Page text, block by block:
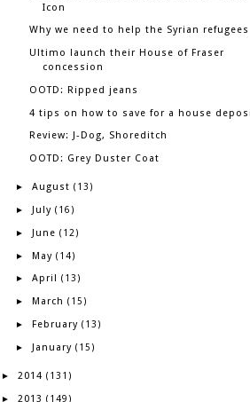
Icon
Why we need to help the Syrian refugees
Ultimo launch their House of Fraser
concession
OOTD: Ripped jeans
4 tips on how to save for a house
Review: J-Dog, Shoreditch
OOTD: Grey Duster Coat
► August (13)
► July (16)
► June (12)
► May (14)
► April (13)
► March (15)
► February (13)
► January (15)
► 2014 (131)
► 2013 (149)